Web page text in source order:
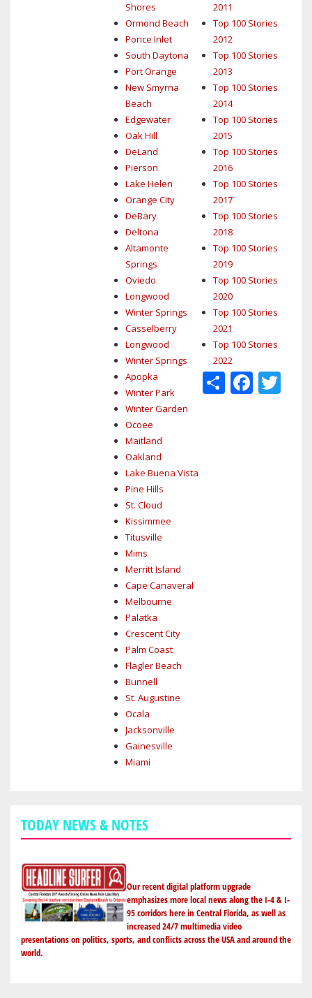
Shores
Ormond Beach
Ponce Inlet
South Daytona
Port Orange
New Smyrna
Beach
Edgewater
Oak Hill
DeLand
Pierson
Lake Helen
Orange City
DeBary
Deltona
Altamonte
Springs
Oviedo
Longwood
Winter Springs
Casselberry
Longwood
Winter Springs
Apopka
Winter Park
Winter Garden
Ocoee
Maitland
Oakland
Lake Buena Vista
Pine Hills
St. Cloud
Kissimmee
Titusville
Mims
Merritt Island
Cape Canaveral
Melbourne
Palatka
Crescent City
Palm Coast
Flagler Beach
Bunnell
St. Augustine
Ocala
Jacksonville
Gainesville
Miami
2011
Top 100 Stories
2012
Top 100 Stories
2013
Top 100 Stories
2014
Top 100 Stories
2015
Top 100 Stories
2016
Top 100 Stories
2017
Top 100 Stories
2018
Top 100 Stories
2019
Top 100 Stories
2020
Top 100 Stories
2021
Top 100 Stories
2022
Share
TODAY NEWS & NOTES
Our recent digital platform upgrade
emphasizes more local news along the I-4 & I-
95 corridors here in Central Florida, as well as
increased 24/7 multimedia video
presentations on politics, sports, and conflicts across the USA and around the
world.